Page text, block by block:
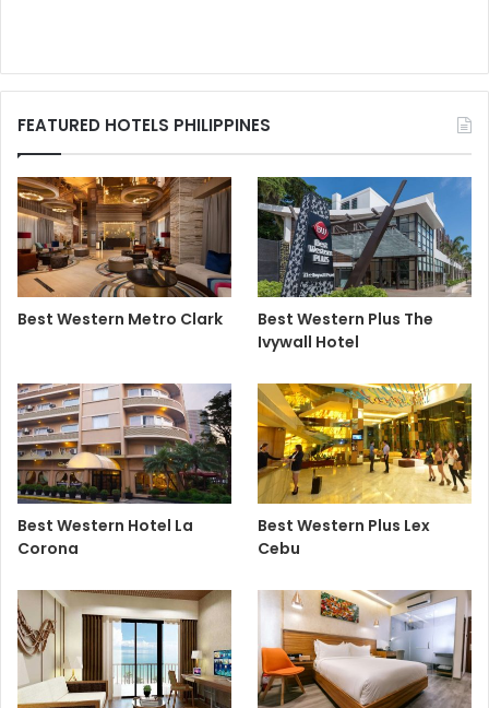
FEATURED HOTELS PHILIPPINES
Best Western Metro Clark
Best Western Plus The
Ivywall Hotel
Best Western Hotel La
Corona
Best Western Plus Lex
Cebu